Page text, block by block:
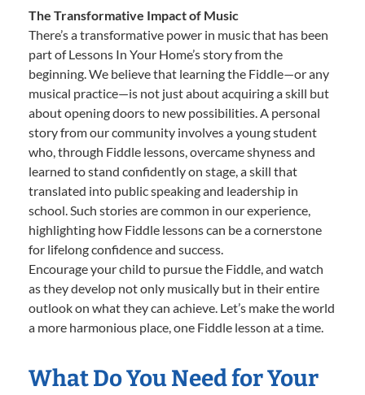
The Transformative Impact of Music
There’s a transformative power in music that has been
part of Lessons In Your Home’s story from the
beginning. We believe that learning the Fiddle—or any
musical practice—is not just about acquiring a skill but
about opening doors to new possibilities. A personal
story from our community involves a young student
who, through Fiddle lessons, overcame shyness and
learned to stand confidently on stage, a skill that
translated into public speaking and leadership in
school. Such stories are common in our experience,
highlighting how Fiddle lessons can be a cornerstone
for lifelong confidence and success.
Encourage your child to pursue the Fiddle, and watch
as they develop not only musically but in their entire
outlook on what they can achieve. Let’s make the world
a more harmonious place, one Fiddle lesson at a time.
What Do You Need for Your